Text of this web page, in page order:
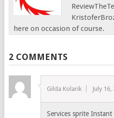
here on occasion of course.
2 COMMENTS
Gilda Kolarik July 16,
Services sprite